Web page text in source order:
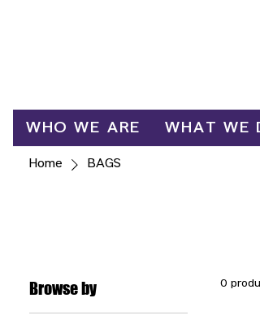
WHO WE ARE WHAT WE
Home BAGS
Browse by 0